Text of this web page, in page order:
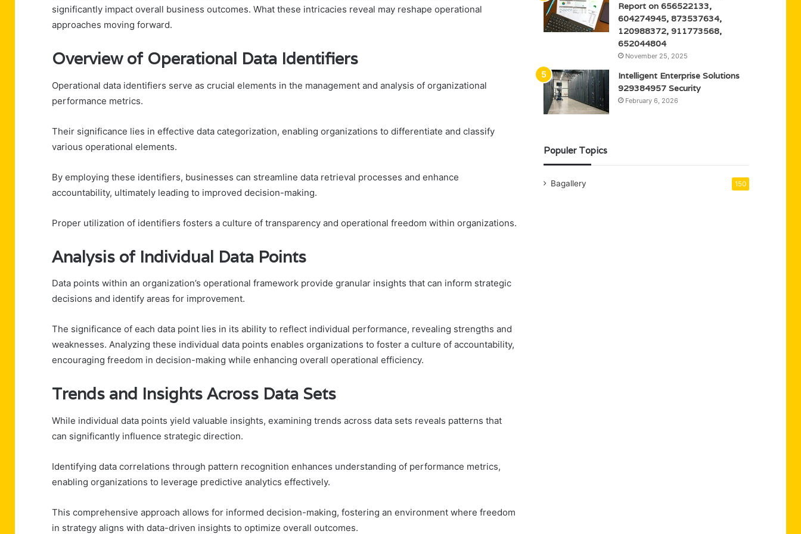
significantly impact overall business outcomes. What these intricacies reveal may reshape operational
approaches moving forward.
Overview of Operational Data Identifiers
Operational data identifiers serve as crucial elements in the management and analysis of organizational
performance metrics.
Their significance lies in effective data categorization, enabling organizations to differentiate and classify
various operational elements.
By employing these identifiers, businesses can streamline data retrieval processes and enhance
accountability, ultimately leading to improved decision-making.
Proper utilization of identifiers fosters a culture of transparency and operational freedom within organizations.
Analysis of Individual Data Points
Data points within an organization’s operational framework provide granular insights that can inform strategic
decisions and identify areas for improvement.
The significance of each data point lies in its ability to reflect individual performance, revealing strengths and
weaknesses. Analyzing these individual data points enables organizations to foster a culture of accountability,
encouraging freedom in decision-making while enhancing overall operational efficiency.
Trends and Insights Across Data Sets
While individual data points yield valuable insights, examining trends across data sets reveals patterns that
can significantly influence strategic direction.
Identifying data correlations through pattern recognition enhances understanding of performance metrics,
enabling organizations to leverage predictive analytics effectively.
This comprehensive approach allows for informed decision-making, fostering an environment where freedom
in strategy aligns with data-driven insights to optimize overall outcomes.
Report on 656522133,
604274945, 873537634,
120988372, 911773568,
652044804
November 25, 2025
Intelligent Enterprise Solutions
929384957 Security
February 6, 2026
Populer Topics
Bagallery 150